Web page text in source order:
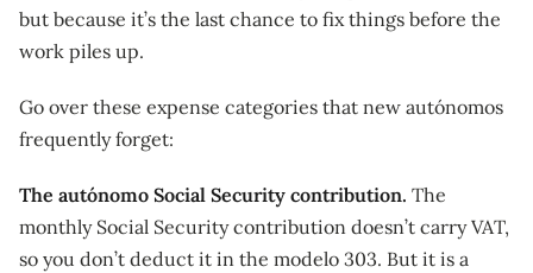
but because it’s the last chance to fix things before the
work piles up.
Go over these expense categories that new autónomos
frequently forget:
The autónomo Social Security contribution. The
monthly Social Security contribution doesn’t carry VAT,
so you don’t deduct it in the modelo 303. But it is a